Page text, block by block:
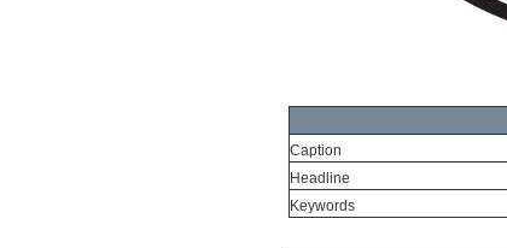
Caption
Headline
Keywords